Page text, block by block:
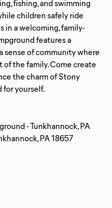
fishing, and swimming
children safely ride
in a welcoming, family-
features a
sense of community where
the family. Come create
the charm of Stony
- Tunkhannock, PA
PA 18657